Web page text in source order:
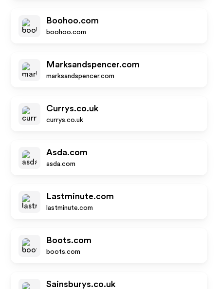
Boohoo.com
boohoo.com
Marksandspencer.com
marksandspencer.com
Currys.co.uk
currys.co.uk
Asda.com
asda.com
Lastminute.com
lastminute.com
Boots.com
boots.com
Sainsburys.co.uk